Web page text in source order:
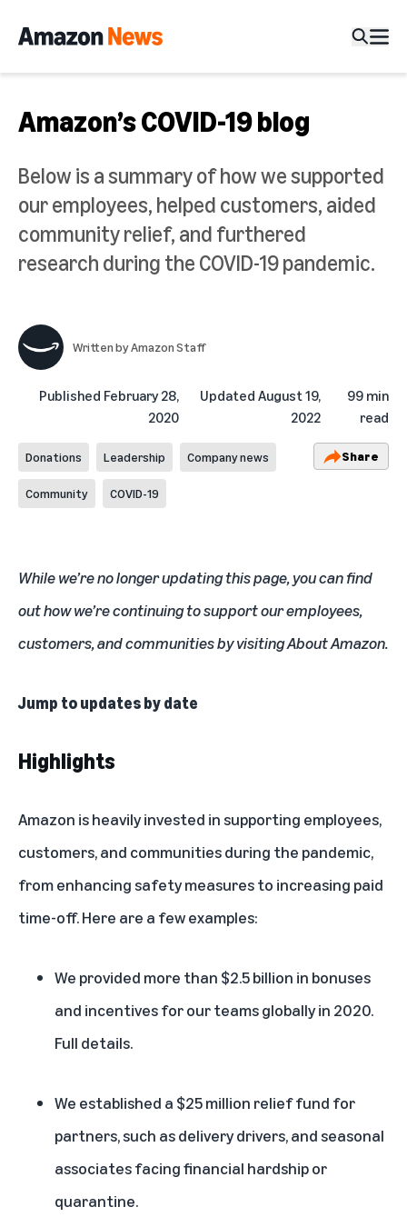
Amazon’s COVID-19 blog
Below is a summary of how we supported
our employees, helped customers, aided
community relief, and furthered
research during the COVID-19 pandemic.
Written byAmazon Staff
Published February 28,
2020
Updated August 19,
2022
99 min
read
Donations Leadership Company news
Community COVID-19
Share
While we’re no longer updating this page, you can find
out how we’re continuing to support our employees,
customers, and communities by visitingAbout Amazon.
Jump to updates by date
Highlights
Amazon is heavily invested in supporting employees,
customers, and communities during the pandemic,
from enhancing safety measures to increasing paid
time-off. Here are a few examples:
We provided more than $2.5 billion in bonuses
and incentives for our teams globally in 2020.
Full details.
We established a $25 million relief fund for
partners, such as delivery drivers, and seasonal
associates facing financial hardship or
quarantine.